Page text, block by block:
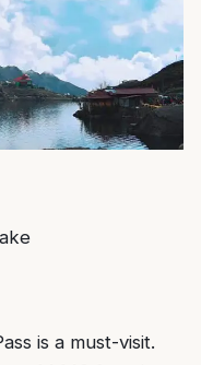
is a must-visit.